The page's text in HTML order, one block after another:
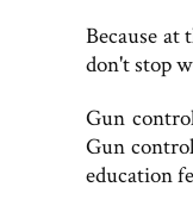
Because at
don't stop
Gun
Gun
education